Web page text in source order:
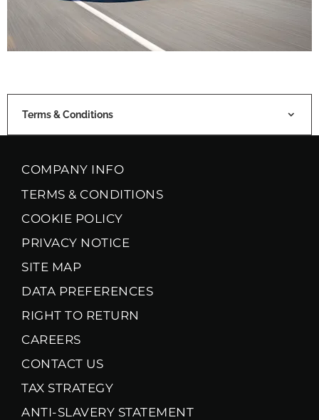
Terms & Conditions
COMPANY INFO
TERMS & CONDITIONS
COOKIE POLICY
PRIVACY NOTICE
SITE MAP
DATA PREFERENCES
RIGHT TO RETURN
CAREERS
CONTACT US
TAX STRATEGY
ANTI-SLAVERY STATEMENT